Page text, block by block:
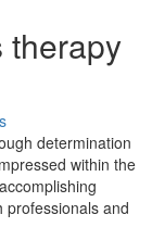
therapy
determination
within the
professionals and